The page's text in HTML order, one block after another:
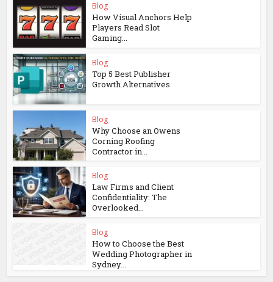
Blog
How Visual Anchors Help
Players Read Slot
Gaming...
Blog
Top 5 Best Publisher
Growth Alternatives
Blog
Why Choose an Owens
Corning Roofing
Contractor in...
Blog
Law Firms and Client
Confidentiality: The
Overlooked...
Blog
How to Choose the Best
Wedding Photographer in
Sydney...